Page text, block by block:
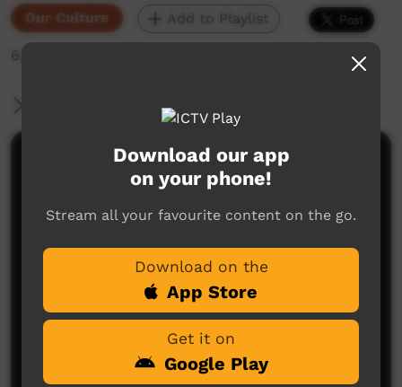
Our Culture Add to Playlist
6,936 hits
More Information
Comments on ICTV Play
No comments here yet
Be the first to share what you think.
Post a comment
Download our app
on your phone!
Stream all your favourite content on the go.
Download on the
App Store
Get it on
Google Play